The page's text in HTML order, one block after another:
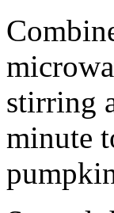
stirring
minute